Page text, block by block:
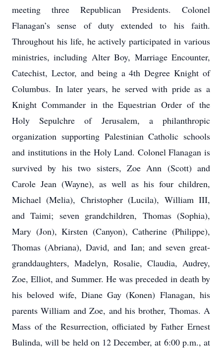
meeting three Republican Presidents. Colonel
Flanagan’s sense of duty extended to his faith.
Throughout his life, he actively participated in various
ministries, including Alter Boy, Marriage Encounter,
Catechist, Lector, and being a 4th Degree Knight of
Columbus. In later years, he served with pride as a
Knight Commander in the Equestrian Order of the
Holy Sepulchre of Jerusalem, a philanthropic
organization supporting Palestinian Catholic schools
and institutions in the Holy Land. Colonel Flanagan is
survived by his two sisters, Zoe Ann (Scott) and
Carole Jean (Wayne), as well as his four children,
Michael (Melia), Christopher (Lucila), William III,
and Taimi; seven grandchildren, Thomas (Sophia),
Mary (Jon), Kirsten (Canyon), Catherine (Philippe),
Thomas (Abriana), David, and Ian; and seven great-
granddaughters, Madelyn, Rosalie, Claudia, Audrey,
Zoe, Elliot, and Summer. He was preceded in death by
his beloved wife, Diane Gay (Konen) Flanagan, his
parents William and Zoe, and his brother, Thomas. A
Mass of the Resurrection, officiated by Father Ernest
Bulinda, will be held on 12 December, at 6:00 p.m., at